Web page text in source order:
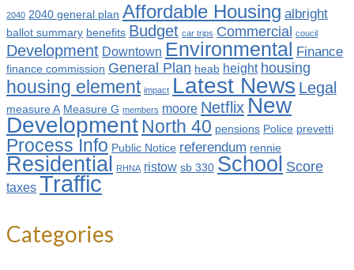
2040 2040 general plan Affordable Housing albright
ballot summary benefits Budget car trips Commercial coucil
Development Downtown Environmental Finance
finance commission General Plan heab height housing
housing element impact Latest News Legal
measure A Measure G members moore Netflix New
Development North 40 pensions Police prevetti
Process Info Public Notice referendum rennie
Residential RHNA ristow sb 330 School Score
taxes Traffic
Categories